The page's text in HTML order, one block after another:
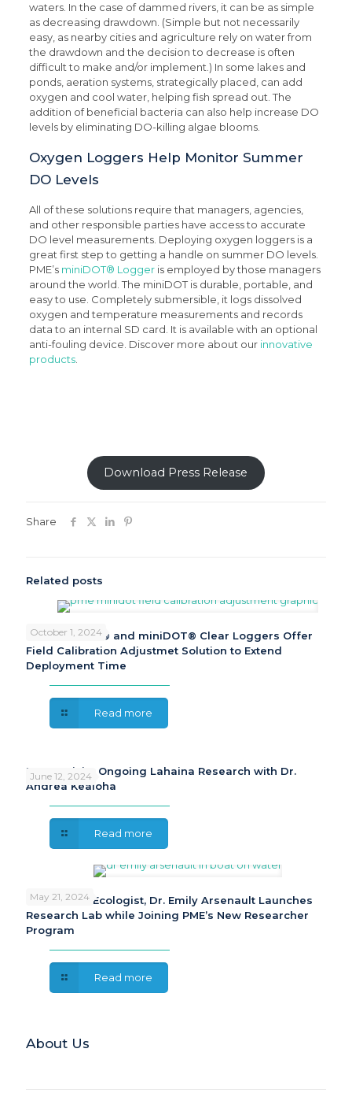
waters. In the case of dammed rivers, it can be as simple
as decreasing drawdown. (Simple but not necessarily
easy, as nearby cities and agriculture rely on water from
the drawdown and the decision to decrease is often
difficult to make and/or implement.) In some lakes and
ponds, aeration systems, strategically placed, can add
oxygen and cool water, helping fish spread out. The
addition of beneficial bacteria can also help increase DO
levels by eliminating DO-killing algae blooms.
Oxygen Loggers Help Monitor Summer
DO Levels
All of these solutions require that managers, agencies,
and other responsible parties have access to accurate
DO level measurements. Deploying oxygen loggers is a
great first step to getting a handle on summer DO levels.
PME’s miniDOT® Loggeris employed by those managers
around the world. The miniDOT is durable, portable, and
easy to use. Completely submersible, it logs dissolved
oxygen and temperature measurements and records
data to an internal SD card. It is available with an optional
anti-fouling device. Discover more about our innovative
products.
Download Press Release
Share
Related posts
October 1, 2024
PME miniDOT® and miniDOT® Clear Loggers Offer
Field Calibration Adjustmet Solution to Extend
Deployment Time
Read more
June 12, 2024
PME Revisits Ongoing Lahaina Research with Dr.
Andrea Kealoha
Read more
May 21, 2024
Freshwater Ecologist, Dr. Emily Arsenault Launches
Research Lab while Joining PME’s New Researcher
Program
Read more
About Us